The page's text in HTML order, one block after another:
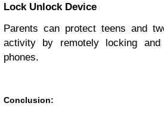
Lock Unlock Device
Parents can protect teens and
activity by remotely locking
phones.
Conclusion: